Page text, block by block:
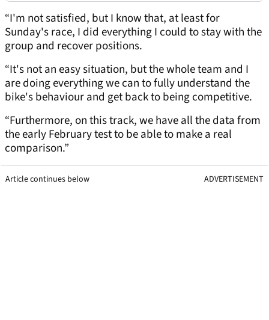
“I'm not satisfied, but I know that, at least for
Sunday's race, I did everything I could to stay with the
group and recover positions.
“It's not an easy situation, but the whole team and I
are doing everything we can to fully understand the
bike's behaviour and get back to being competitive.
“Furthermore, on this track, we have all the data from
the early February test to be able to make a real
comparison.”
Article continues below ADVERTISEMENT